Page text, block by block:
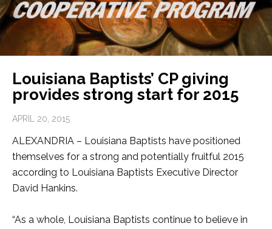
Louisiana Baptists’ CP giving
provides strong start for 2015
APRIL 20, 2015
ALEXANDRIA – Louisiana Baptists have positioned
themselves for a strong and potentially fruitful 2015
according to Louisiana Baptists Executive Director
David Hankins.
“As a whole, Louisiana Baptists continue to believe in